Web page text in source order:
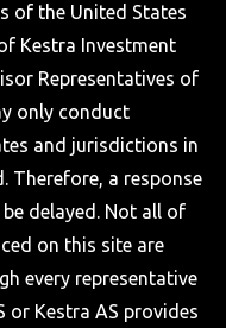
of the United States
Kestra Investment
Representatives of
only conduct
and jurisdictions in
Therefore, a response
delayed. Not all of
on this site are
every representative
or Kestra AS provides